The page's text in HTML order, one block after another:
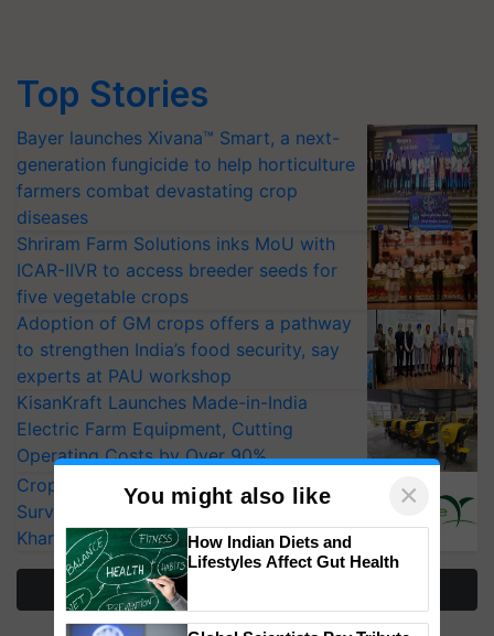
Top Stories
Bayer launches Xivana™ Smart, a next-
generation fungicide to help horticulture
farmers combat devastating crop
diseases
Shriram Farm Solutions inks MoU with
ICAR-IIVR to access breeder seeds for
five vegetable crops
Adoption of GM crops offers a pathway
to strengthen India’s food security, say
experts at PAU workshop
KisanKraft Launches Made-in-India
Electric Farm Equipment, Cutting
Operating Costs by Over 90%
CropLife India Urges Integrated Pest
Surveillance as El Niño Raises Risks for
Kharif Crops
You might also like ×
How Indian Diets and
Lifestyles Affect Gut Health